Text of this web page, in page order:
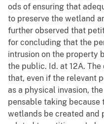
ods of ensuring that
to preserve the wetland
further observed that
for concluding that the
intrusion on the property
the public. Id. at 12A.
that, even if the relevant
as a physical invasion,
pensable taking
wetlands be created and